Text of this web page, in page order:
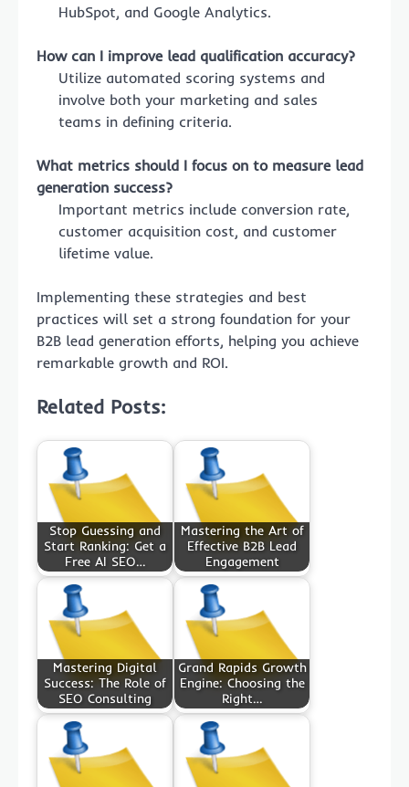
HubSpot, and Google Analytics.
How can I improve lead qualification accuracy?
Utilize automated scoring systems and
involve both your marketing and sales
teams in defining criteria.
What metrics should I focus on to measure lead
generation success?
Important metrics include conversion rate,
customer acquisition cost, and customer
lifetime value.
Implementing these strategies and best
practices will set a strong foundation for your
B2B lead generation efforts, helping you achieve
remarkable growth and ROI.
Related Posts:
Stop Guessing and
Start Ranking: Get a
Free AI SEO…
Mastering the Art of
Effective B2B Lead
Engagement
Mastering Digital
Success: The Role of
SEO Consulting
Grand Rapids Growth
Engine: Choosing the
Right…